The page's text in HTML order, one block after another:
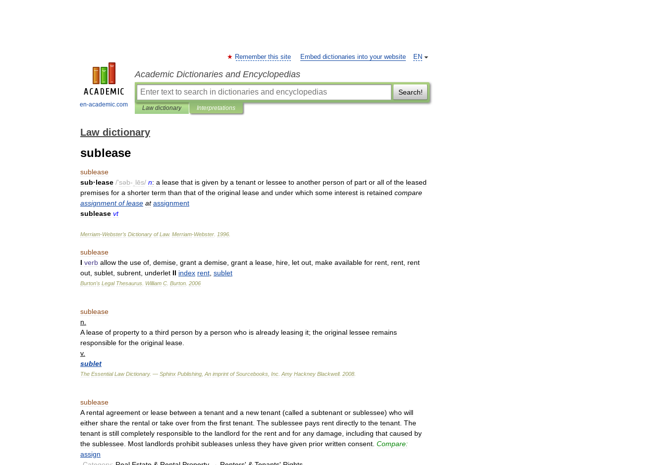
en-academic.com
EN
Remember this site Embed dictionaries into your website
Academic Dictionaries and Encyclopedias
Search!
Law dictionary Interpretations
Law dictionary
sublease
sublease
sub·lease /'səb- ˌlēs/ n: a lease that is given by a tenant or lessee to another person of part or all of the leased
premises for a shorter term than that of the original lease and under which some interest is retained compare
assignment of lease at assignment
sublease vt
Merriam-Webster’s Dictionary of Law. Merriam-Webster 1996
sublease
I verb allow the use of demise grant a demise grant a lease hire let out make available for rent rent rent
out sublet subrent underlet II index rent sublet
Burton's Legal Thesaurus William C Burton 2006
sublease
n
A lease of property to a third person by a person who is already leasing it; the original lessee remains
responsible for the original lease
v.
sublet
The Essential Law Dictionary. — Sphinx Publishing An imprint of Sourcebooks Inc Amy Hackney Blackwell. 2008
sublease
A rental agreement or lease between a tenant and a new tenant (called a subtenant or sublessee) who will
either share the rental or take over from the first tenant The sublessee pays rent directly to the tenant The
tenant is still completely responsible to the landlord for the rent and for any damage including that caused by
the sublessee Most landlords prohibit subleases unless they have given prior written consent Compare:
assign